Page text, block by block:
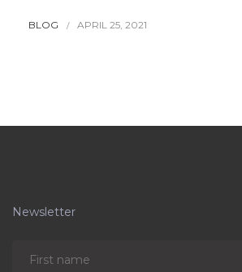
BLOG APRIL 25, 2021
Newsletter